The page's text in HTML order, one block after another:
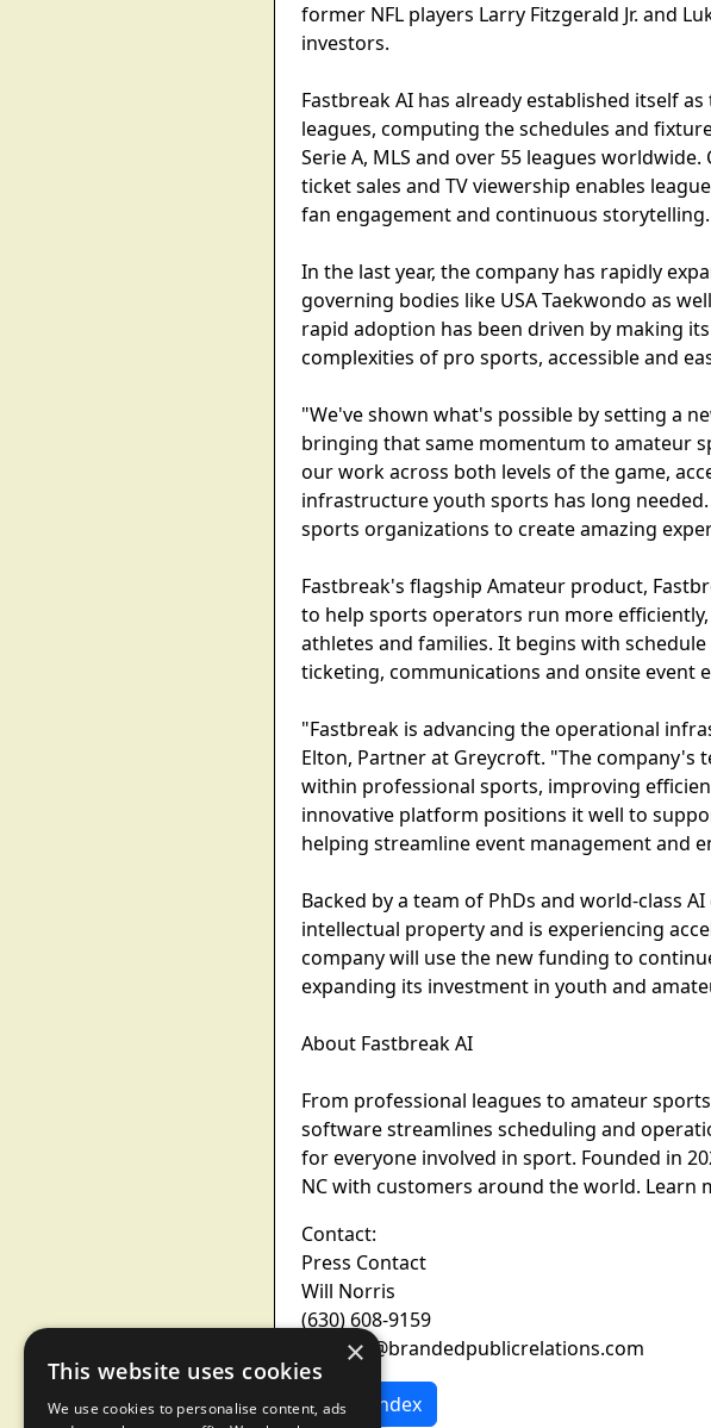
former NFL players Larry Fitzgerald Jr. and
investors.
Fastbreak AI has already established itself
leagues, computing the schedules and
Serie A, MLS and over 55 leagues
ticket sales and TV viewership enables
fan engagement and continuous storytelling.
In the last year, the company has rapidly
governing bodies like USA Taekwondo as
rapid adoption has been driven by making
complexities of pro sports, accessible and
"We've shown what's possible by setting a
bringing that same momentum to amateur
our work across both levels of the game,
infrastructure youth sports has long
sports organizations to create amazing
Fastbreak's flagship Amateur product,
to help sports operators run more
athletes and families. It begins with
ticketing, communications and onsite event
"Fastbreak is advancing the operational
Elton, Partner at Greycroft. "The
within professional sports, improving
innovative platform positions it well to
helping streamline event management and
Backed by a team of PhDs and world-class
intellectual property and is experiencing
company will use the new funding to
expanding its investment in youth and
About Fastbreak AI
From professional leagues to amateur
software streamlines scheduling and
for everyone involved in sport. Founded in
NC with customers around the world. Learn
Contact:
Press Contact
Will Norris
(630) 608-9159
wnorris@brandedpublicrelations.com
News Index
×
This website uses cookies
We use cookies to personalise content, ads